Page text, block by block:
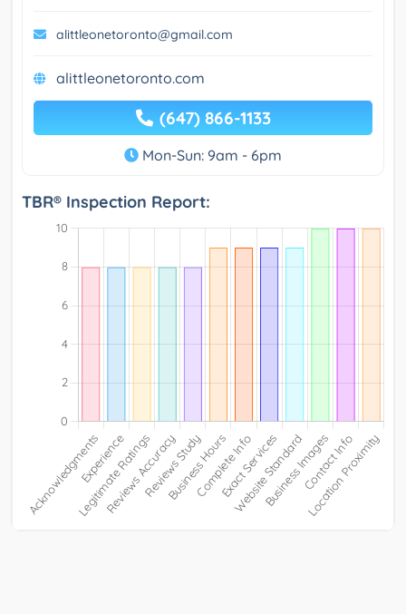
alittleonetoronto@gmail.com
alittleonetoronto.com
(647) 866-1133
Mon-Sun: 9am - 6pm
TBR® Inspection Report: